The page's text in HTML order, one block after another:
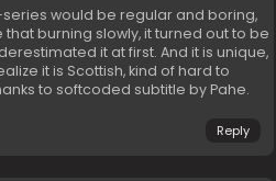
series would be regular and boring,
burning slowly, it turned out to be
it at first. And it is unique,
it is Scottish, kind of hard to
to softcoded subtitle by Pahe.
Reply